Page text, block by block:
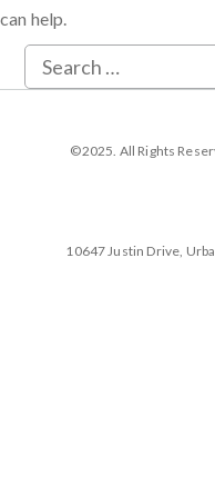
can help.
©2025. All Rights
10647 Justin Drive,